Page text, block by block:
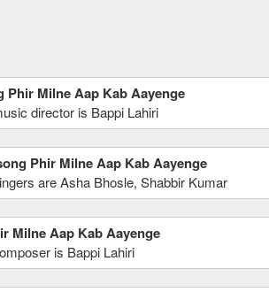
Milne Aap Kab Aayenge
director is Bappi Lahiri
Phir Milne Aap Kab Aayenge
are Asha Bhosle, Shabbir Kumar
Milne Aap Kab Aayenge
is Bappi Lahiri